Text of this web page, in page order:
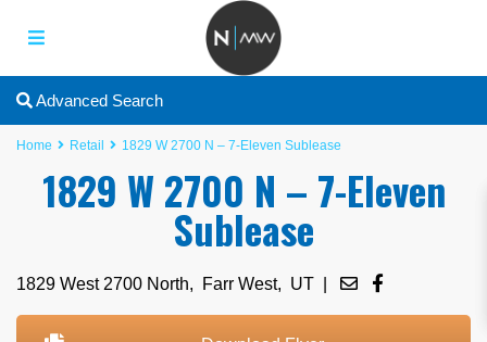
Advanced Search
Home Retail 1829 W 2700 N – 7-Eleven Sublease
1829 W 2700 N – 7-Eleven
Sublease
1829 West 2700 North, Farr West, UT |